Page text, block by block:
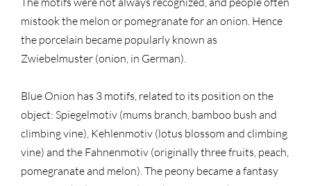
mistook the melon or pomegranate for an onion. Hence
the porcelain became popularly known as
Zwiebelmuster (onion, in German).
Blue Onion has 3 motifs, related to its position on the
object: Spiegelmotiv (mums branch, bamboo bush and
climbing vine), Kehlenmotiv (lotus blossom and climbing
vine) and the Fahnenmotiv (originally three fruits, peach,
pomegranate and melon). The peony became a fantasy